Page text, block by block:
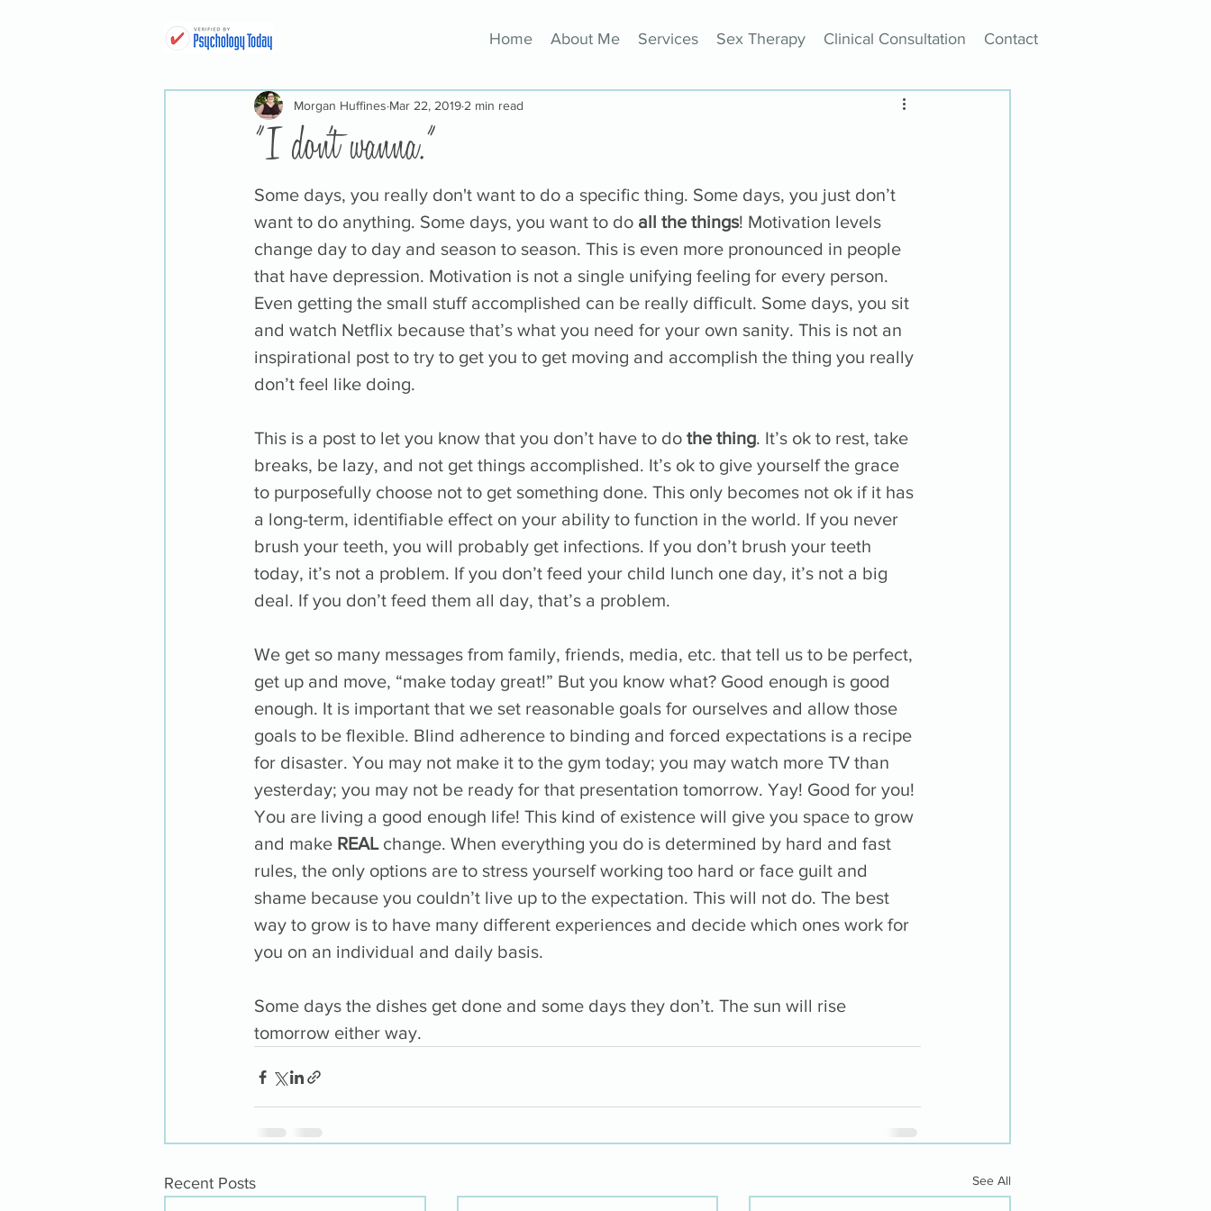
Home About Me Services Sex Therapy Clinical Consultation Contact
"I don't wanna."
Morgan Huffines Mar 22, 2019 2 min read
Some days, you really don't want to do a specific thing. Some days, you just don’t
want to do anything. Some days, you want to do all the things! Motivation levels
change day to day and season to season. This is even more pronounced in people
that have depression. Motivation is not a single unifying feeling for every person.
Even getting the small stuff accomplished can be really difficult. Some days, you sit
and watch Netflix because that’s what you need for your own sanity. This is not an
inspirational post to try to get you to get moving and accomplish the thing you really
don’t feel like doing.
This is a post to let you know that you don’t have to do the thing. It’s ok to rest, take
breaks, be lazy, and not get things accomplished. It’s ok to give yourself the grace
to purposefully choose not to get something done. This only becomes not ok if it has
a long-term, identifiable effect on your ability to function in the world. If you never
brush your teeth, you will probably get infections. If you don’t brush your teeth
today, it’s not a problem. If you don’t feed your child lunch one day, it’s not a big
deal. If you don’t feed them all day, that’s a problem.
We get so many messages from family, friends, media, etc. that tell us to be perfect,
get up and move, “make today great!” But you know what? Good enough is good
enough. It is important that we set reasonable goals for ourselves and allow those
goals to be flexible. Blind adherence to binding and forced expectations is a recipe
for disaster. You may not make it to the gym today; you may watch more TV than
yesterday; you may not be ready for that presentation tomorrow. Yay! Good for you!
You are living a good enough life! This kind of existence will give you space to grow
and make REAL change. When everything you do is determined by hard and fast
rules, the only options are to stress yourself working too hard or face guilt and
shame because you couldn’t live up to the expectation. This will not do. The best
way to grow is to have many different experiences and decide which ones work for
you on an individual and daily basis.
Some days the dishes get done and some days they don’t. The sun will rise
tomorrow either way.
Recent Posts See All